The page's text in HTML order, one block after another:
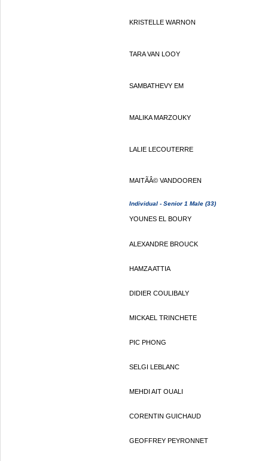
KRISTELLE WARNON
TARA VAN LOOY
SAMBATHEVY EM
MALIKA MARZOUKY
LALIE LECOUTERRE
MAITÃÂ© VANDOOREN
Individual - Senior 1 Male (33)
YOUNES EL BOURY
ALEXANDRE BROUCK
HAMZA ATTIA
DIDIER COULIBALY
MICKAEL TRINCHETE
PIC PHONG
SELGI LEBLANC
MEHDI AIT OUALI
CORENTIN GUICHAUD
GEOFFREY PEYRONNET